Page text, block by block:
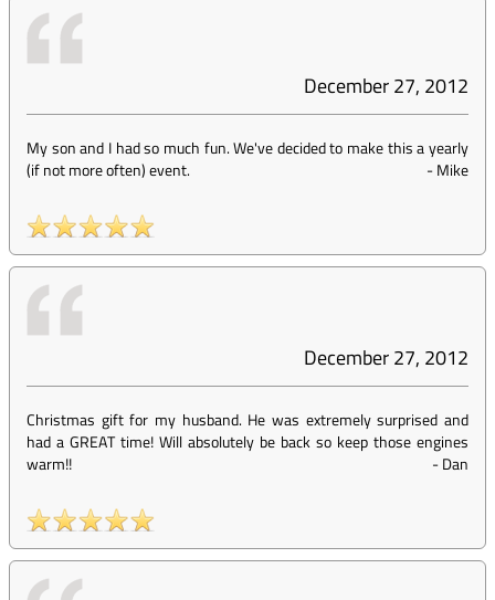
December 27, 2012
My son and I had so much fun. We've decided to make this a yearly
(if not more often) event.
-Mike
December 27, 2012
Christmas gift for my husband. He was extremely surprised and
had a GREAT time! Will absolutely be back so keep those engines
warm!!
-Dan